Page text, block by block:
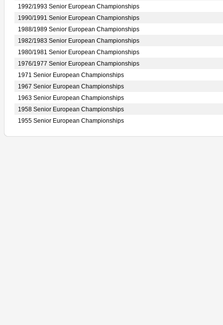
1992/1993 Senior European Championships
1990/1991 Senior European Championships
1988/1989 Senior European Championships
1982/1983 Senior European Championships
1980/1981 Senior European Championships
1976/1977 Senior European Championships
1971 Senior European Championships
1967 Senior European Championships
1963 Senior European Championships
1958 Senior European Championships
1955 Senior European Championships